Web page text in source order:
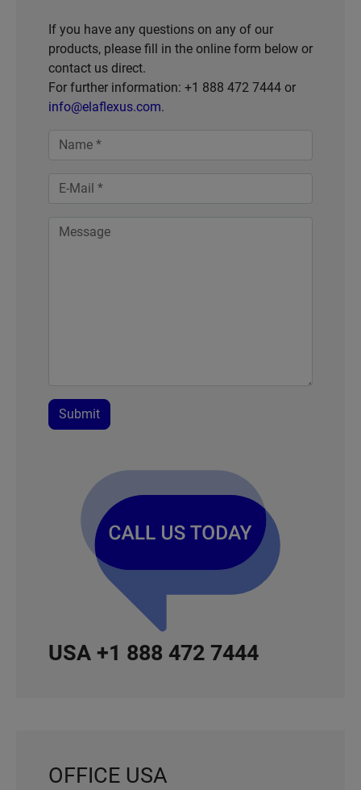
If you have any questions on any of our
products, please fill in the online form below or
contact us direct.
For further information: +1 888 472 7444 or
info@elaflexus.com.
Submit
USA +1 888 472 7444
OFFICE USA